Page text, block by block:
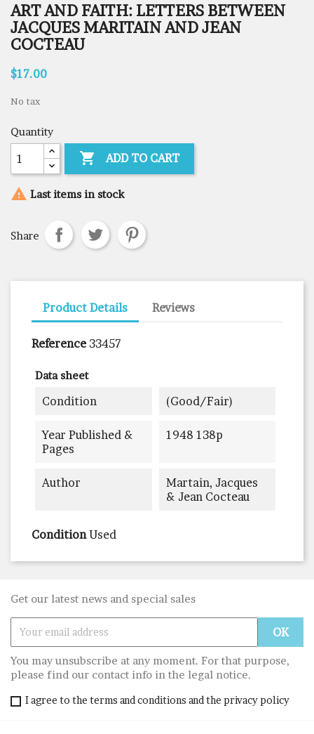
ART AND FAITH: LETTERS BETWEEN
JACQUES MARITAIN AND JEAN
COCTEAU
$17.00
No tax
Quantity
 ADD TO CART
 Last items in stock
Share
Product Details Reviews
Reference 33457
Data sheet
Condition (good/fair)
Year Published &
Pages
1948 138p
Author
Martain, Jacques
& Jean Cocteau
Condition Used
Get our latest news and special sales
You may unsubscribe at any moment. For that purpose,
please find our contact info in the legal notice.
I agree to the terms and conditions and the privacy policy